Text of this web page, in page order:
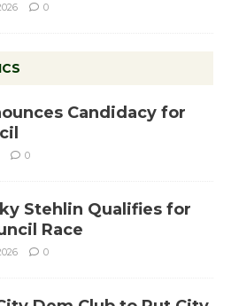
0
Candidacy for
0
Stehlin Qualifies for
Race
0